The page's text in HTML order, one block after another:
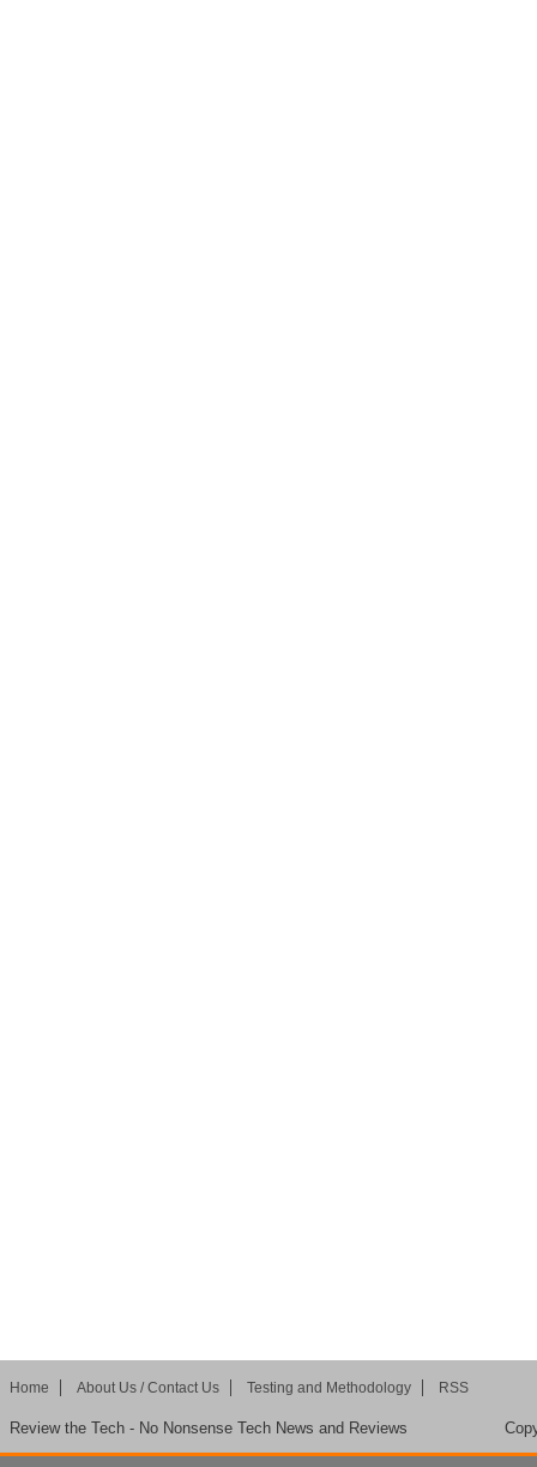
Home About Us / Contact Us Testing and Methodology RSS
Review the Tech - No Nonsense Tech News and Reviews